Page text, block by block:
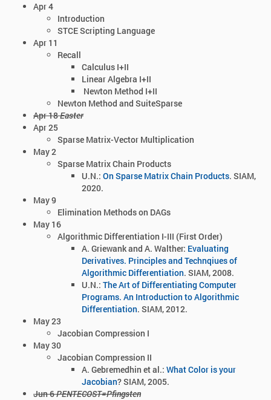
Apr 4
Introduction
STCE Scripting Language
Apr 11
Recall
Calculus I+II
Linear Algebra I+II
Newton Method I+II
Newton Method and SuiteSparse
Apr 18Easter
Apr 25
Sparse Matrix-Vector Multiplication
May 2
Sparse Matrix Chain Products
U.N.: On Sparse Matrix Chain Products. SIAM,
2020.
May 9
Elimination Methods on DAGs
May 16
Algorithmic Differentiation I-III (First Order)
A. Griewank and A. Walther: Evaluating
Derivatives. Principles and Technqiues of
Algorithmic Differentiation. SIAM, 2008.
U.N.: The Art of Differentiating Computer
Programs. An Introduction to Algorithmic
Differentiation. SIAM, 2012.
May 23
Jacobian Compression I
May 30
Jacobian Compression II
A. Gebremedhin et al.: What Color is your
Jacobian? SIAM, 2005.
Jun 6PENTECOST=Pfingsten